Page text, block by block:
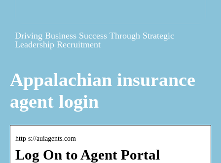
Driving Business Success Through Strategic
Leadership Recruitment
Appalachian insurance
agent login
http s://auiagents.com
Log On to Agent Portal